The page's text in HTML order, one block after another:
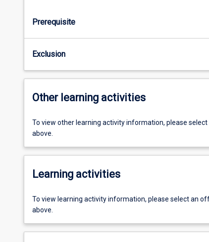
Prerequisite
Exclusion
Other learning activities
To view other learning activity information, please
above.
Learning activities
To view learning activity information, please select an
above.